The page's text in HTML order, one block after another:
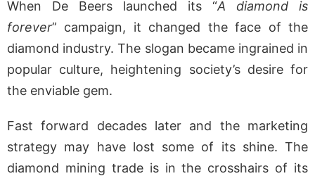
When De Beers launched its “A diamond is
forever” campaign, it changed the face of the
diamond industry. The slogan became ingrained in
popular culture, heightening society’s desire for
the enviable gem.
Fast forward decades later and the marketing
strategy may have lost some of its shine. The
diamond mining trade is in the crosshairs of its